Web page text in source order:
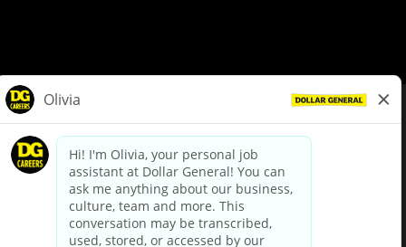
dollargeneral.com|Privacy Policy|Terms & Conditions
Your Privacy Choices
California Employee and Third Party Privacy Policy
Applicant Privacy Notice